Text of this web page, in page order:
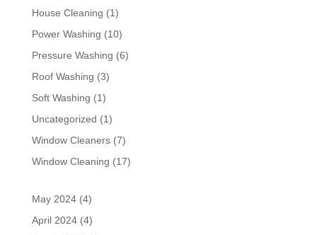
House Cleaning (1)
Power Washing (10)
Pressure Washing (6)
Roof Washing (3)
Soft Washing (1)
Uncategorized (1)
Window Cleaners(7)
Window Cleaning (17)
May 2024(4)
April 2024(4)